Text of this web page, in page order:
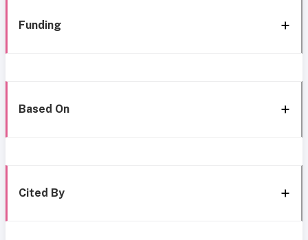
Funding
Based On
Cited By